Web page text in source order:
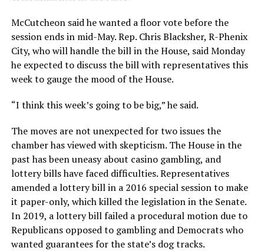
McCutcheon said he wanted a floor vote before the
session ends in mid-May. Rep. Chris Blacksher, R-Phenix
City, who will handle the bill in the House, said Monday
he expected to discuss the bill with representatives this
week to gauge the mood of the House.
“I think this week’s going to be big,” he said.
The moves are not unexpected for two issues the
chamber has viewed with skepticism. The House in the
past has been uneasy about casino gambling, and
lottery bills have faced difficulties. Representatives
amended a lottery bill in a 2016 special session to make
it paper-only, which killed the legislation in the Senate.
In 2019, a lottery bill failed a procedural motion due to
Republicans opposed to gambling and Democrats who
wanted guarantees for the state’s dog tracks.